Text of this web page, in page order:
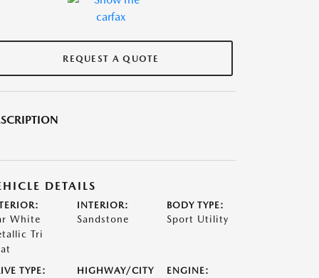
REQUEST A QUOTE
DETAILS
White
Tri
INTERIOR:
Sandstone
BODY TYPE:
Sport Utility
TYPE:
HIGHWAY/CITY
ENGINE: